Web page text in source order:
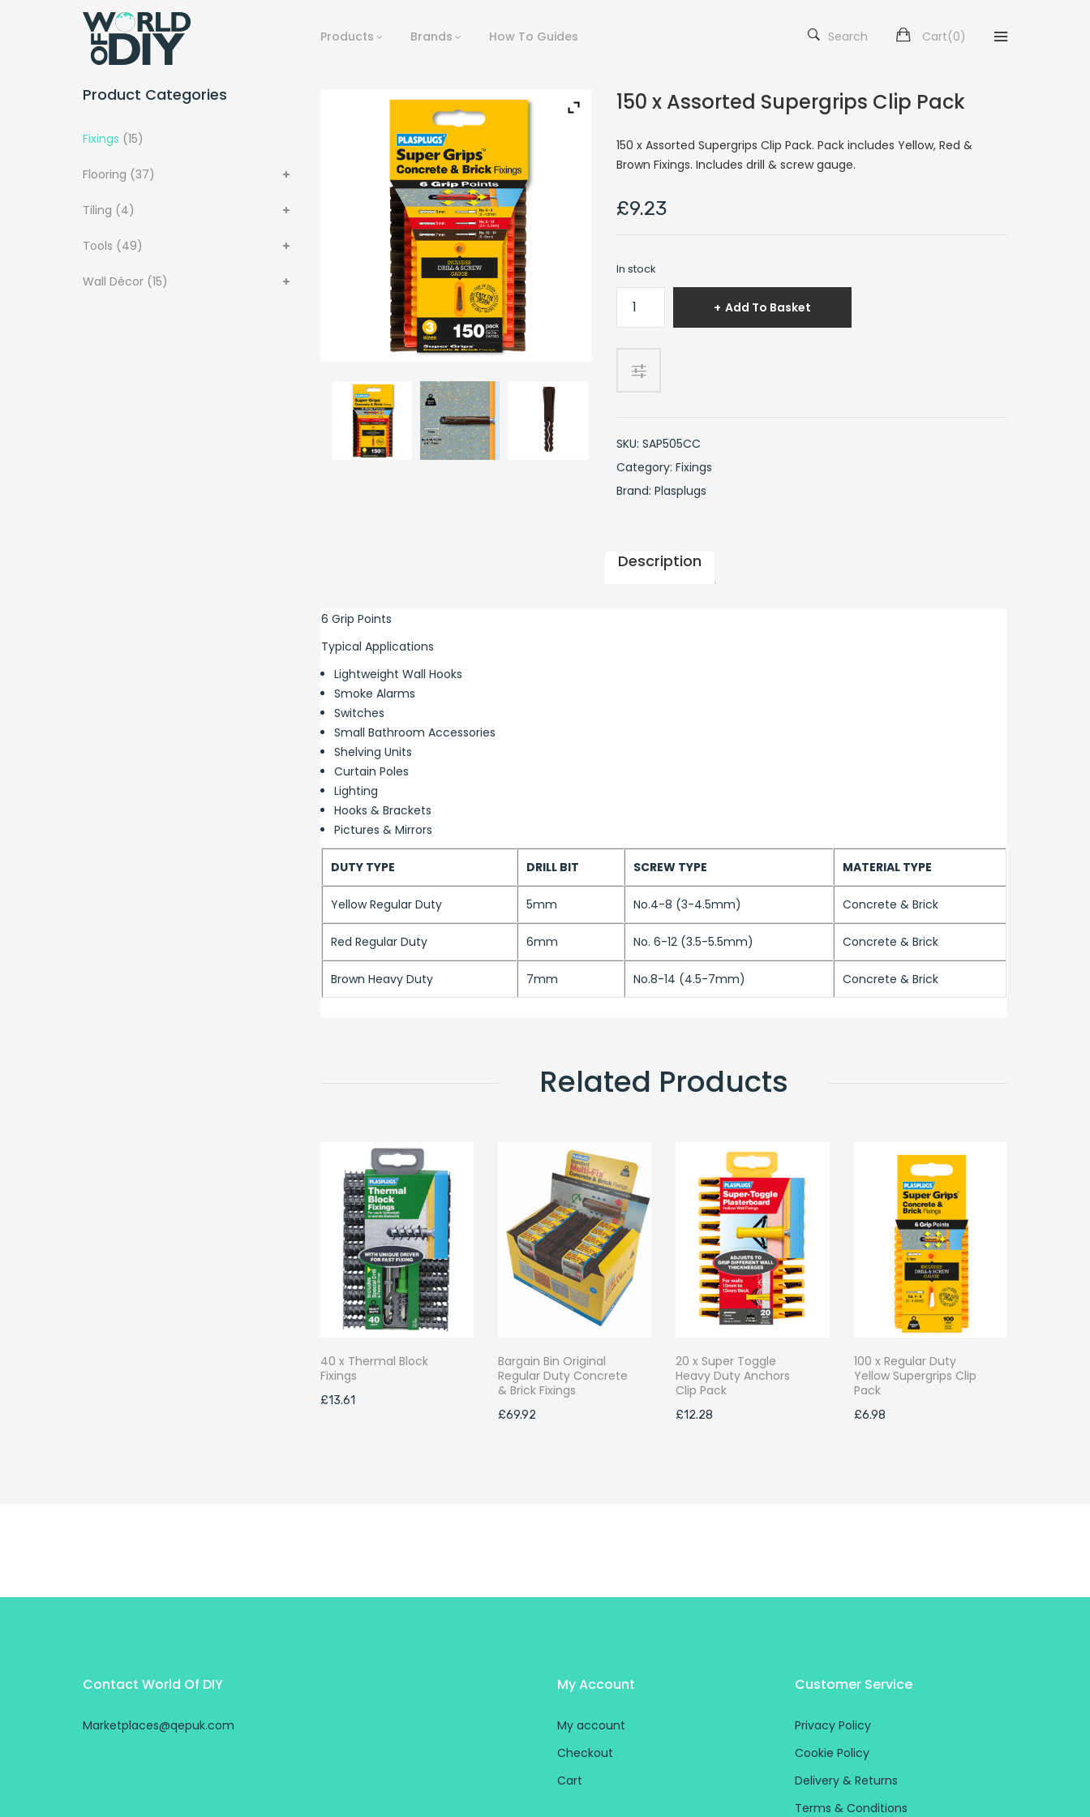
Products Brands How To Guides Cart(0)
Search
Product Categories
Fixings (15)
Flooring (37)
Tiling (4)
Tools (49)
Wall Décor (15)
150 x Assorted Supergrips Clip Pack
150 x Assorted Supergrips Clip Pack. Pack includes Yellow, Red &
Brown Fixings. Includes drill & screw gauge.
£9.23
In stock
Clip
Add To Basket
SKU:SAP505CC
Category:Fixings
Brand:Plasplugs
Description
6 Grip Points
Typical Applications
Lightweight Wall Hooks
Smoke Alarms
Switches
Small Bathroom Accessories
Shelving Units
Curtain Poles
Lighting
Hooks & Brackets
Pictures & Mirrors
DUTY TYPE DRILL BIT SCREW TYPE MATERIAL TYPE
Yellow Regular Duty 5mm No.4-8 (3-4.5mm) Concrete & Brick
Red Regular Duty 6mm No. 6-12 (3.5-5.5mm) Concrete & Brick
Brown Heavy Duty 7mm No.8-14 (4.5-7mm) Concrete & Brick
Related Products
40 x Thermal Block
Fixings
£13.61
Bargain Bin Original
Regular Duty Concrete
& Brick Fixings
£69.92
20 x Super Toggle
Heavy Duty Anchors
Clip Pack
£12.28
100 x Regular Duty
Yellow Supergrips Clip
Pack
£6.98
Contact World Of DIY
Marketplaces@qepuk.com
My Account
My account
Checkout
Cart
Customer Service
Privacy Policy
Cookie Policy
Delivery & Returns
Terms & Conditions